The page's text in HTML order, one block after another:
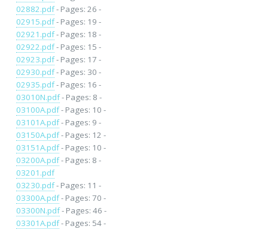
02882.pdf- Pages: 26 -
02915.pdf- Pages: 19 -
02921.pdf- Pages: 18 -
02922.pdf- Pages: 15 -
02923.pdf- Pages: 17 -
02930.pdf- Pages: 30 -
02935.pdf- Pages: 16 -
03010N.pdf- Pages: 8 -
03100A.pdf- Pages: 10 -
03101A.pdf- Pages: 9 -
03150A.pdf- Pages: 12 -
03151A.pdf- Pages: 10 -
03200A.pdf- Pages: 8 -
03201.pdf
03230.pdf- Pages: 11 -
03300A.pdf- Pages: 70 -
03300N.pdf- Pages: 46 -
03301A.pdf- Pages: 54 -